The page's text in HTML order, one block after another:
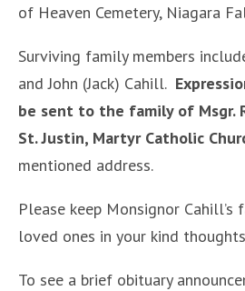
of Heaven Cemetery, Niagara
Surviving family members
and John (Jack) Cahill.
be sent to the family of Msgr.
St. Justin, Martyr Catholic
mentioned address.
Please keep Monsignor Cahill’s
loved ones in your kind
To see a brief obituary